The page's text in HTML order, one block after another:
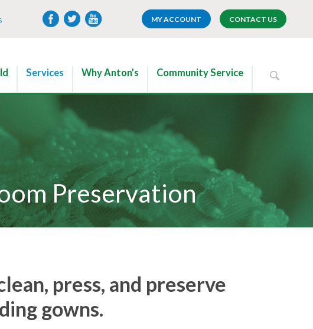
MY ACCOUNT CONTACT US
Services Why Anton’s Community Service
Preservation
press, and preserve
gowns.